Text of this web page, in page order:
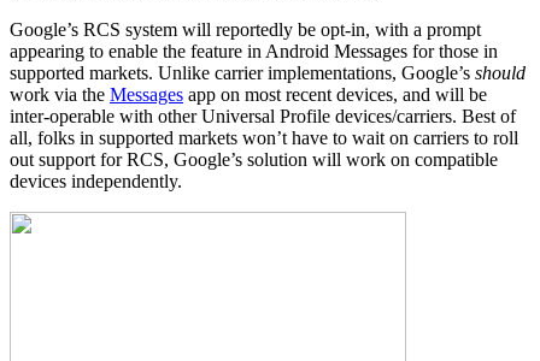
Google’s RCS system will reportedly be opt-in, with a prompt
appearing to enable the feature in Android Messages for those in
supported markets. Unlike carrier implementations, Google’s should
work via the Messages app on most recent devices, and will be
inter-operable with other Universal Profile devices/carriers. Best of
all, folks in supported markets won’t have to wait on carriers to roll
out support for RCS, Google’s solution will work on compatible
devices independently.